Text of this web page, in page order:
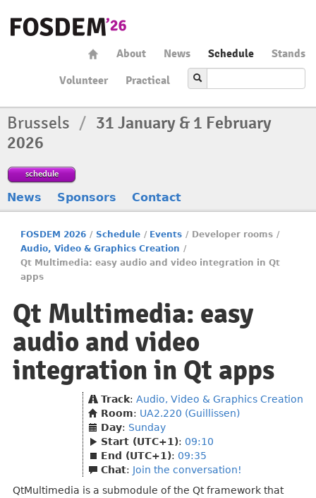
About News Schedule
Stands
Volunteer
Practical
Brussels / 31 January & 1 February
2026
schedule
News Sponsors Contact
FOSDEM 2026 / Schedule / Events / Developer rooms /
Audio, Video & Graphics Creation /
Qt Multimedia: easy audio and video integration in Qt
apps
Qt Multimedia: easy
audio and video
integration in Qt apps
Track: Audio, Video & Graphics Creation
Room: UA2.220 (Guillissen)
Day: Sunday
Start (UTC+1): 09:10
End (UTC+1): 09:35
Chat: Join the conversation!
QtMultimedia is a submodule of the Qt framework that